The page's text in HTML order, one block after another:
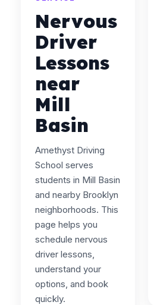
Nervous
Driver
Lessons
near
Mill
Basin
Amethyst Driving
School serves
students in Mill Basin
and nearby Brooklyn
neighborhoods. This
page helps you
schedule nervous
driver lessons,
understand your
options, and book
quickly.